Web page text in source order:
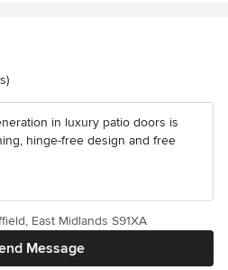
in luxury patio doors is
hinge-free design and free
Message
East Midlands S91XA